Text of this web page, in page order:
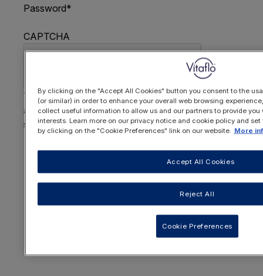
Password*
CAPTCHA
This question is for testing whether or not you are
a human visitor and to prevent automated spam
submissions.
OR REGISTER HERE
By clicking on the "Accept All Cookies" button you consent to the
(or similar) in order to enhance your overall web browsing
collect useful information to allow us and our partners to provide you
interests. Learn more on our privacy notice and cookie policy and
by clicking on the "Cookie Preferences" link on our website.
More
Reject All
Accept All Cookies
Cookie Preferences